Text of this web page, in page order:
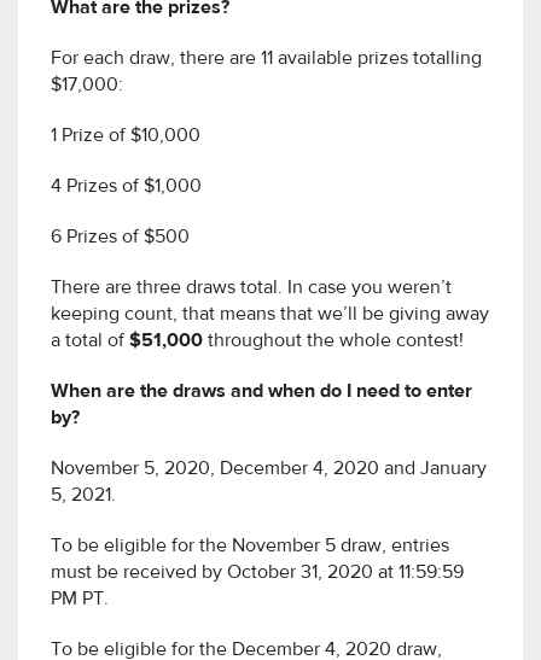
What are the prizes?
For each draw, there are 11 available prizes totalling
$17,000:
1 Prize of $10,000
4 Prizes of $1,000
6 Prizes of $500
There are three draws total. In case you weren’t
keeping count, that means that we’ll be giving away
a total of $51,000 throughout the whole contest!
When are the draws and when do I need to enter
by?
November 5, 2020, December 4, 2020 and January
5, 2021.
To be eligible for the November 5 draw, entries
must be received by October 31, 2020 at 11:59:59
PM PT.
To be eligible for the December 4, 2020 draw,